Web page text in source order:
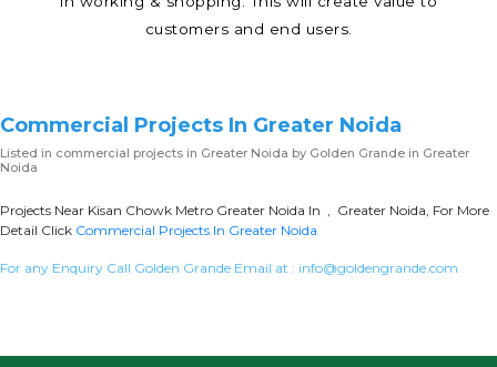
customers and end users.
Commercial Projects In Greater Noida
Listed in commercial projects in Greater Noida by Golden Grande in Greater
Noida
Projects Near Kisan Chowk Metro Greater Noida In , Greater Noida, For More
Detail Click Commercial Projects In Greater Noida
For any Enquiry Call Golden Grande Email at : info@goldengrande.com